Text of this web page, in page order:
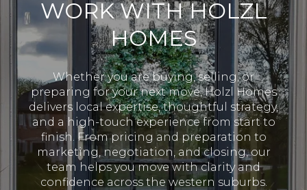
WORK WITH HOLZL
HOMES
Whether you are buying, selling, or
preparing for your next move, Holzl Homes
delivers local expertise, thoughtful strategy,
and a high-touch experience from start to
finish. From pricing and preparation to
marketing, negotiation, and closing, our
team helps you move with clarity and
confidence across the western suburbs.